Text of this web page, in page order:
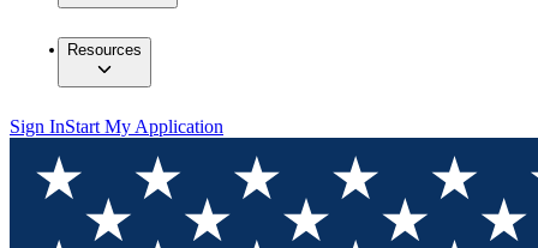
Resources
Sign InStart My Application